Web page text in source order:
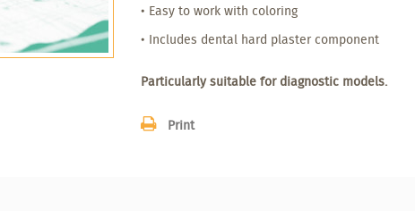
• Easy to work with coloring
• Includes dental hard plaster component
Particularly suitable for diagnostic models.
Print